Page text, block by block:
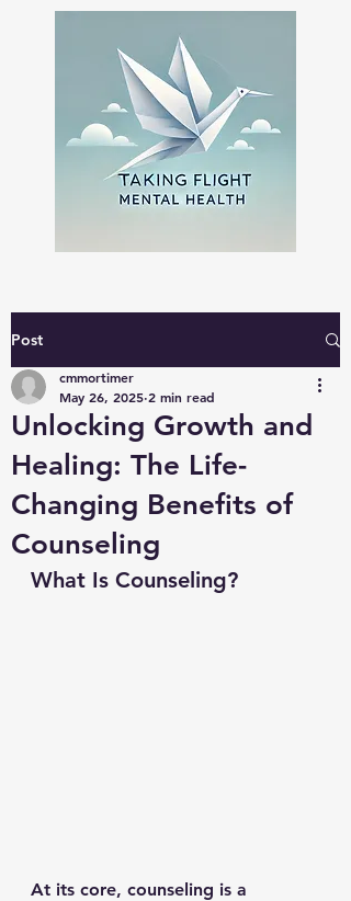
Post
Unlocking Growth and
Healing: The Life-
Changing Benefits of
Counseling
cmmortimer
May 26, 2025 2 min read
What Is Counseling?
At its core, counseling is a